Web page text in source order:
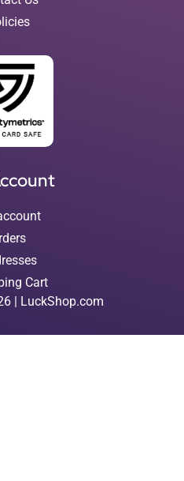
Cart
| LuckShop.com